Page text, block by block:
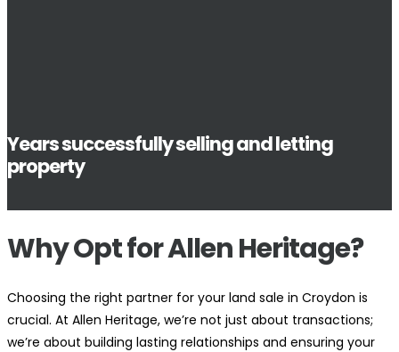
Years successfully selling and letting
property
Why Opt for Allen Heritage?
Choosing the right partner for your land sale in Croydon is
crucial. At Allen Heritage, we’re not just about transactions;
we’re about building lasting relationships and ensuring your